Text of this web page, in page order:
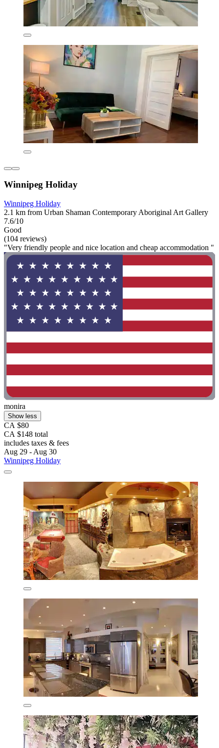
Winnipeg Holiday
Winnipeg Holiday
2.1 km from Urban Shaman Contemporary Aboriginal Art Gallery
7.6/10
Good
(104 reviews)
"Very friendly people and nice location and cheap accommodation "
monira
Show less
CA $80
CA $148 total
includes taxes & fees
Aug 29 - Aug 30
Winnipeg Holiday